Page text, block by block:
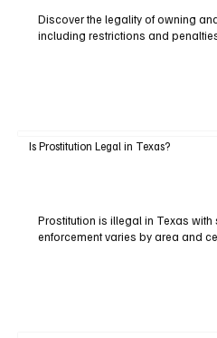
Discover the legality of owning
including restrictions and
Is Prostitution Legal in Texas?
Prostitution is illegal in Texas with
enforcement varies by area and